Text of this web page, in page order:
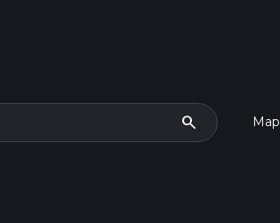
search Map